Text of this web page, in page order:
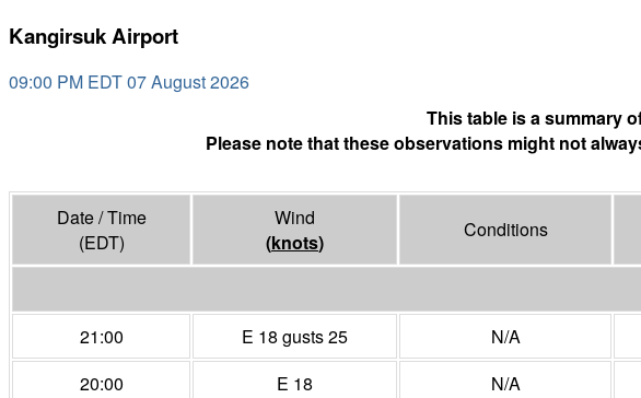
Kangirsuk Airport
09:00 PM EDT 07 August 2026
This table is a summary
Please note that these observations might not
Date / Time
(EDT)
Wind
(knots)
Conditions
21:00
E 18 gusts 25 N/A
20:00
E 18 N/A